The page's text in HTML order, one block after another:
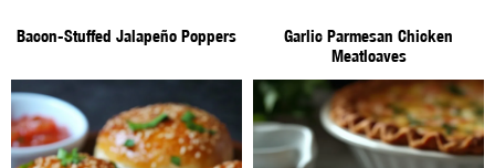
Bacon-Stuffed Jalapeño Poppers
Garlic Parmesan Chicken
Meatloaves